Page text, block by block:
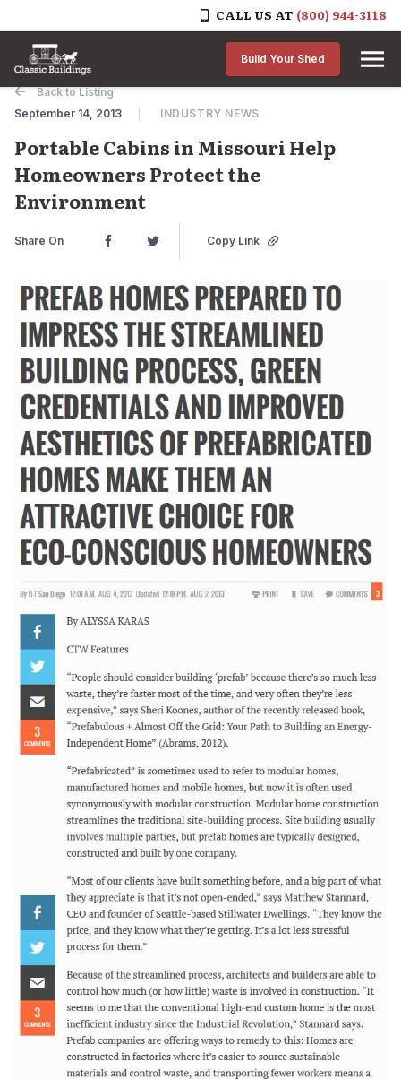
CALL US AT (800) 944-3118
Skip to content
Build Your Shed
Back to Listing
September 14, 2013
INDUSTRY NEWS
Portable Cabins in Missouri Help
Homeowners Protect the
Environment
Share On Copy Link